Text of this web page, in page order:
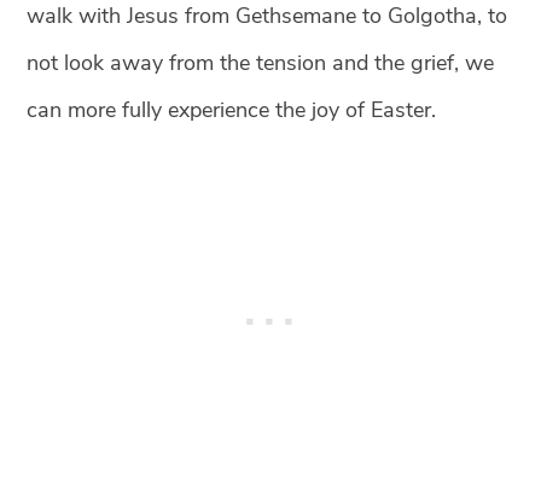
walk with Jesus from Gethsemane to Golgotha, to
not look away from the tension and the grief, we
can more fully experience the joy of Easter.